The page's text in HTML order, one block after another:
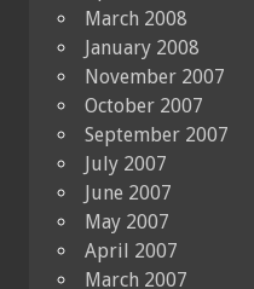
March 2008
January 2008
November 2007
October 2007
September 2007
July 2007
June 2007
May 2007
April 2007
March 2007